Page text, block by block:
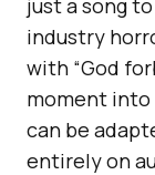
just a song
industry
with “God
moment into
can be
entirely on